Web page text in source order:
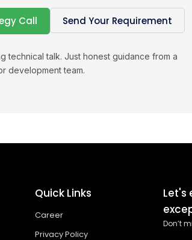
Call Send Your Requirement
technical talk. Just honest guidance from a
development team.
Quick Links
Career
Privacy Policy
Let's
Don’t